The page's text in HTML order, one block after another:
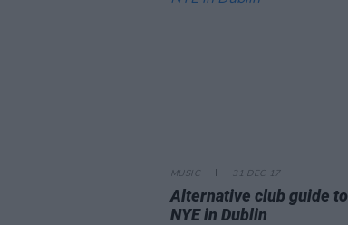
MUSIC 31 DEC 17
Alternative club guide to
NYE in Dublin